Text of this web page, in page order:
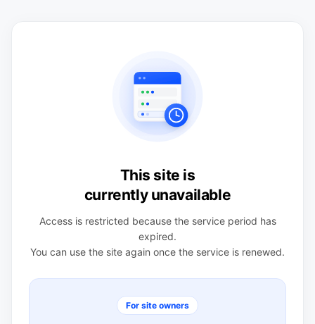
This site is
currently unavailable
Access is restricted because the service period has
expired.
You can use the site again once the service is renewed.
For site owners